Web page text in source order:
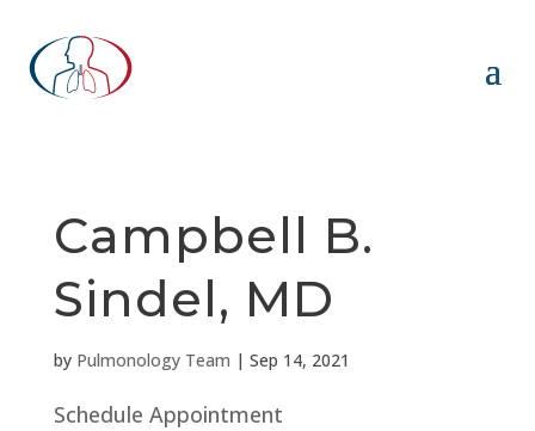
Campbell B.
Sindel, MD
by Pulmonology Team | Sep 14, 2021
Schedule Appointment